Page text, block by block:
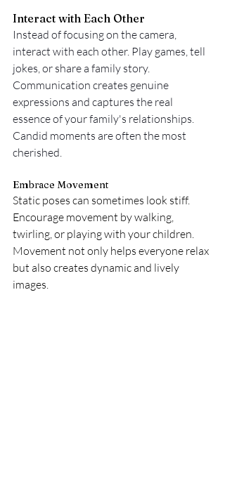
Interact with Each Other
Instead of focusing on the camera,
interact with each other. Play games, tell
jokes, or share a family story.
Communication creates genuine
expressions and captures the real
essence of your family's relationships.
Candid moments are often the most
cherished.
Embrace Movement
Static poses can sometimes look stiff.
Encourage movement by walking,
twirling, or playing with your children.
Movement not only helps everyone relax
but also creates dynamic and lively
images.